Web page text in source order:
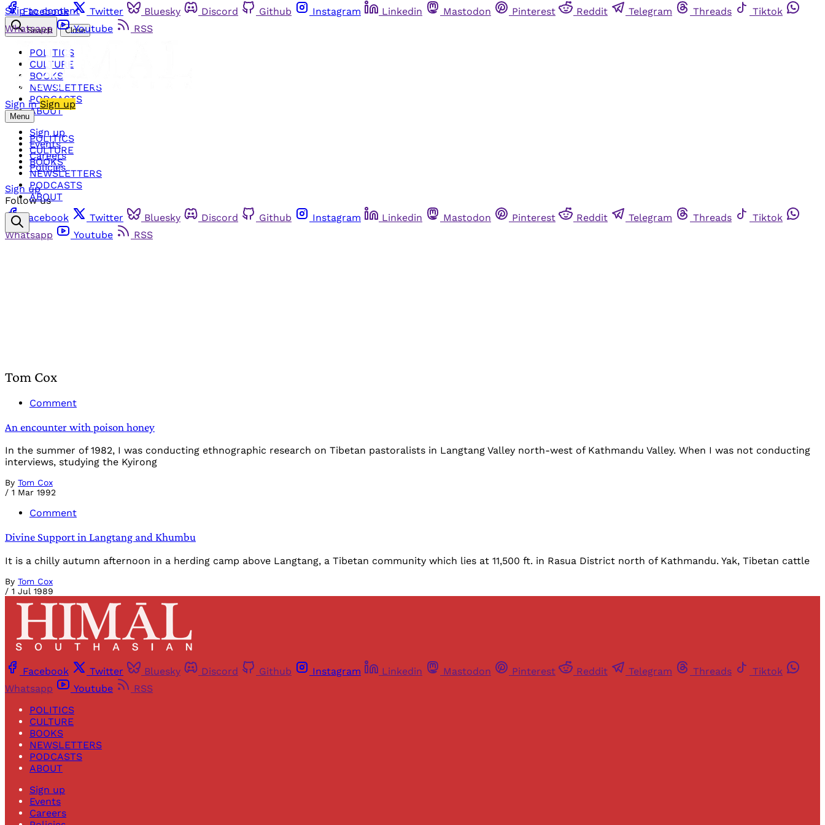
Skip to content
Facebook Twitter Bluesky Discord Github Instagram Linkedin Mastodon Pinterest Reddit Telegram Threads
Tiktok
Whatsapp
Youtube RSS
Sign in Sign up
Menu
POLITICS
CULTURE
BOOKS
NEWSLETTERS
PODCASTS
ABOUT
Search Close
POLITICS
CULTURE
BOOKS
NEWSLETTERS
PODCASTS
ABOUT
Sign up
Events
Careers
Policies
Sign up
Follow us
Facebook
Twitter Bluesky Discord Github Instagram Linkedin Mastodon Pinterest Reddit Telegram Threads
Tiktok
Whatsapp
Youtube RSS
Tom Cox
Comment
An encounter with poison honey
In the summer of 1982, I was conducting ethnographic research on Tibetan pastoralists in Langtang Valley north-west of Kathmandu Valley. When I was not conducting
interviews, studying the Kyirong
By Tom Cox
/ 1 Mar 1992
Comment
Divine Support in Langtang and Khumbu
It is a chilly autumn afternoon in a herding camp above Langtang, a Tibetan community which lies at 11,500 ft. in Rasua District north of Kathmandu. Yak, Tibetan cattle
By Tom Cox
/ 1 Jul 1989
Facebook Twitter Bluesky Discord Github Instagram Linkedin Mastodon Pinterest Reddit Telegram Threads
Tiktok
Whatsapp
Youtube
RSS
POLITICS
CULTURE
BOOKS
NEWSLETTERS
PODCASTS
ABOUT
Sign up
Events
Careers